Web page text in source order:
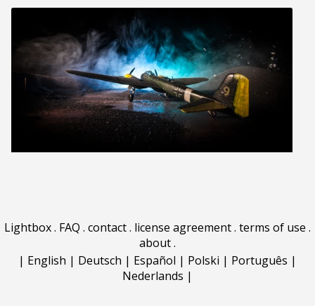
Lightbox. FAQ . contact. license agreement. terms of use .
about.
| English | Deutsch | Español | Polski | Português |
Nederlands |